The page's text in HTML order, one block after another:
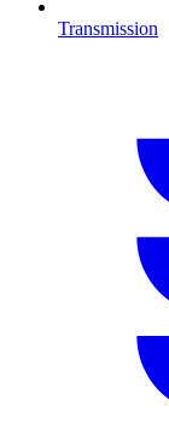
Transmission